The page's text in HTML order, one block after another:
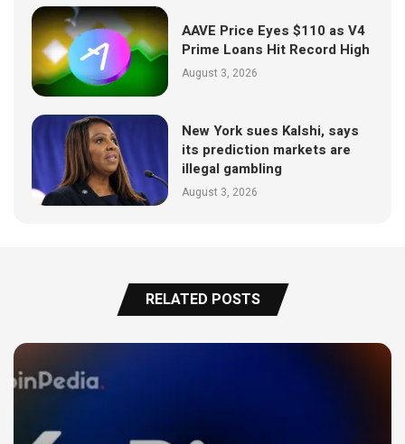
AAVE Price Eyes $110 as V4
Prime Loans Hit Record High
August 3, 2026
New York sues Kalshi, says
its prediction markets are
illegal gambling
August 3, 2026
RELATED POSTS